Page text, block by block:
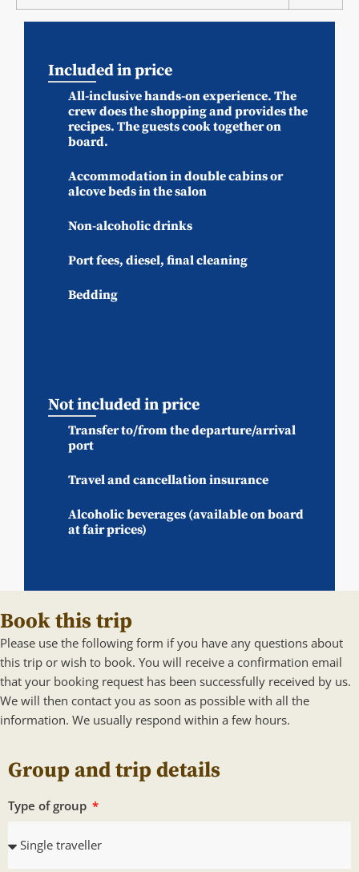
Included in price
All-inclusive hands-on experience. The
crew does the shopping and provides the
recipes. The guests cook together on
board.
Accommodation in double cabins or
alcove beds in the salon
Non-alcoholic drinks
Port fees, diesel, final cleaning
Bedding
Not included in price
Transfer to/from the departure/arrival
port
Travel and cancellation insurance
Alcoholic beverages (available on board
at fair prices)
Book this trip
Please use the following form if you have any questions about
this trip or wish to book. You will receive a confirmation email
that your booking request has been successfully received by us.
We will then contact you as soon as possible with all the
information. We usually respond within a few hours.
Group and trip details
Type of group